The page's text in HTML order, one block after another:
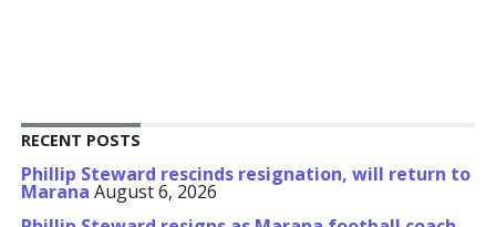
RECENT POSTS
Phillip Steward rescinds resignation, will return to
Marana August 6, 2026